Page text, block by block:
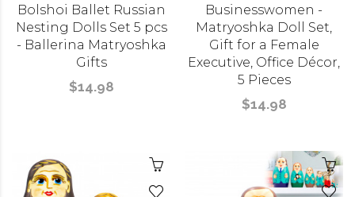
Bolshoi Ballet Russian
Nesting Dolls Set 5 pcs
- Ballerina Matryoshka
Gifts
$14.98
Businesswomen -
Matryoshka Doll Set,
Gift for a Female
Executive, Office Décor,
5 Pieces
$14.98